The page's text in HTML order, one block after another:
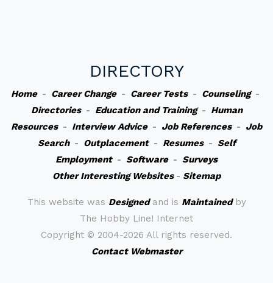
DIRECTORY
Home- Career Change- Career Tests- Counseling-
Directories- Education and Training- Human
Resources- Interview Advice- Job References- Job
Search- Outplacement- Resumes- Self
Employment- Software- Surveys
Other Interesting Websites- Sitemap
This website was Designedand is Maintainedby
The Hobby Line! Internet
Copyright © 2004-2026 All rights reserved.
Contact Webmaster